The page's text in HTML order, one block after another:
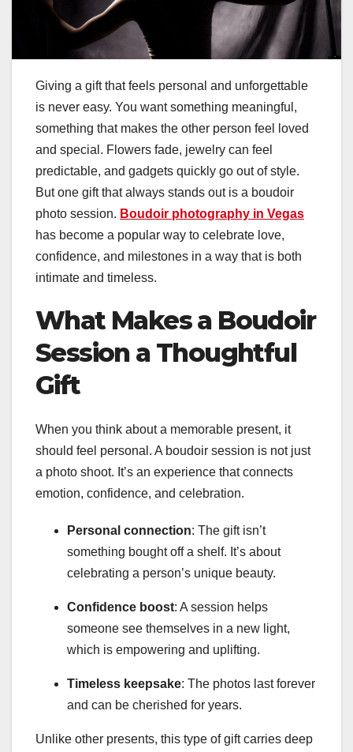
Giving a gift that feels personal and unforgettable
is never easy. You want something meaningful,
something that makes the other person feel loved
and special. Flowers fade, jewelry can feel
predictable, and gadgets quickly go out of style.
But one gift that always stands out is a boudoir
photo session. Boudoir photography in Vegas
has become a popular way to celebrate love,
confidence, and milestones in a way that is both
intimate and timeless.
What Makes a Boudoir
Session a Thoughtful
Gift
When you think about a memorable present, it
should feel personal. A boudoir session is not just
a photo shoot. It’s an experience that connects
emotion, confidence, and celebration.
Personal connection: The gift isn’t
something bought off a shelf. It’s about
celebrating a person’s unique beauty.
Confidence boost: A session helps
someone see themselves in a new light,
which is empowering and uplifting.
Timeless keepsake: The photos last forever
and can be cherished for years.
Unlike other presents, this type of gift carries deep